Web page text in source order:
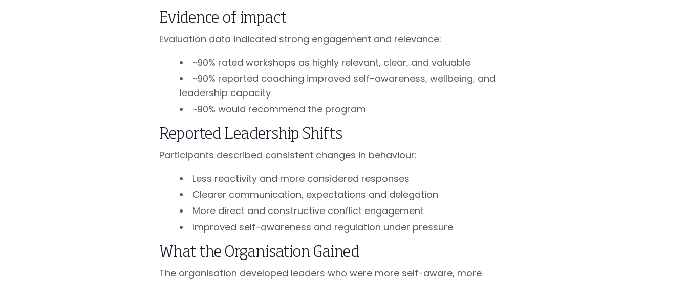
Evidence of impact
Evaluation data indicated strong engagement and relevance:
~90% rated workshops as highly relevant, clear, and valuable
~90% reported coaching improved self-awareness, wellbeing, and
leadership capacity
~90% would recommend the program
Reported Leadership Shifts
Participants described consistent changes in behaviour:
Less reactivity and more considered responses
Clearer communication, expectations and delegation
More direct and constructive conflict engagement
Improved self-awareness and regulation under pressure
What the Organisation Gained
The organisation developed leaders who were more self-aware, more